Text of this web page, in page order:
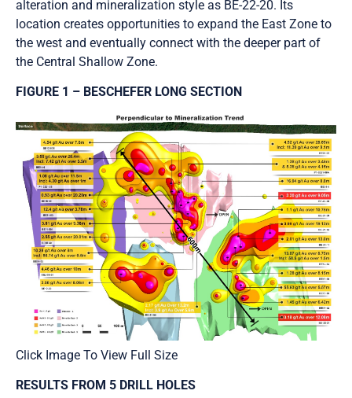
alteration and mineralization style as BE-22-20. Its
location creates opportunities to expand the East Zone to
the west and eventually connect with the deeper part of
the Central Shallow Zone.
FIGURE 1 – BESCHEFER LONG SECTION
Click Image To View Full Size
RESULTS FROM 5 DRILL HOLES